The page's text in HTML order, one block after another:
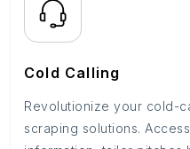
Cold Calling
Revolutionize your cold-
scraping solutions.